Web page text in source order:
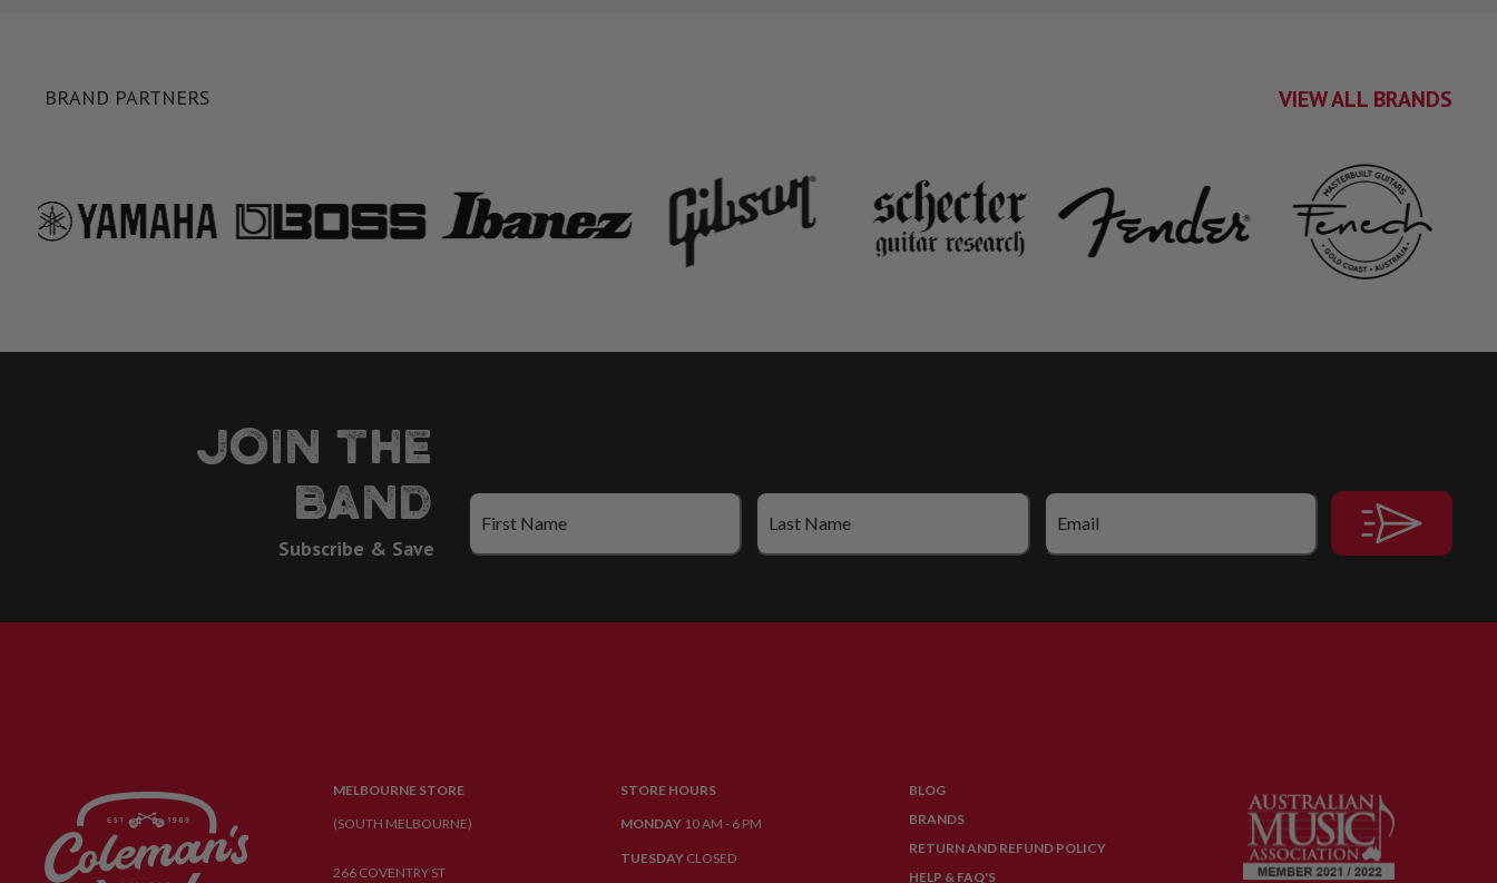
BRAND PARTNERS VIEW ALL BRANDS
JOIN THE
BAND
Subscribe & Save
MELBOURNE STORE
(SOUTH MELBOURNE)
266 COVENTRY ST
STORE HOURS
MONDAY 10 AM - 6 PM
TUESDAY CLOSED
BLOG
BRANDS
RETURN AND REFUND POLICY
HELP & FAQ'S